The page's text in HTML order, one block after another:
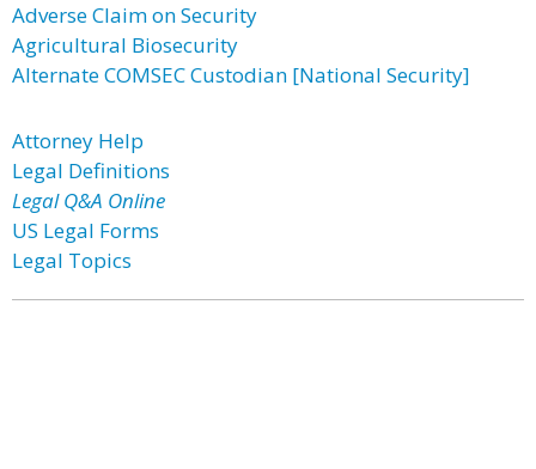
Adverse Claim on Security
Agricultural Biosecurity
Alternate COMSEC Custodian [National Security]
Attorney Help
Legal Definitions
Legal Q&A Online
US Legal Forms
Legal Topics